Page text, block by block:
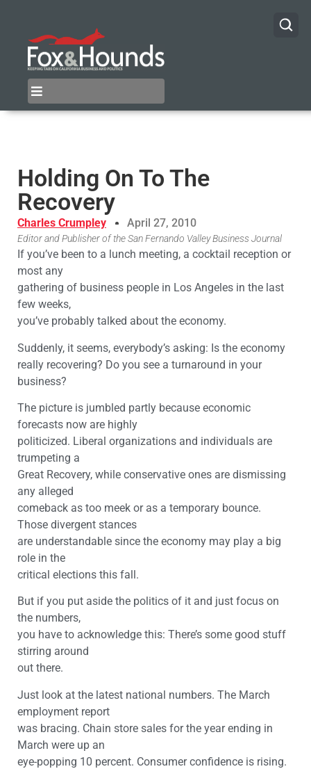
Holding On To The
Recovery
Charles Crumpley April 27, 2010
Editor and Publisher of the San Fernando Valley Business Journal
If you’ve been to a lunch meeting, a cocktail reception or
most any
gathering of business people in Los Angeles in the last
few weeks,
you’ve probably talked about the economy.
Suddenly, it seems, everybody’s asking: Is the economy
really recovering? Do you see a turnaround in your
business?
The picture is jumbled partly because economic
forecasts now are highly
politicized. Liberal organizations and individuals are
trumpeting a
Great Recovery, while conservative ones are dismissing
any alleged
comeback as too meek or as a temporary bounce.
Those divergent stances
are understandable since the economy may play a big
role in the
critical elections this fall.
But if you put aside the politics of it and just focus on
the numbers,
you have to acknowledge this: There’s some good stuff
stirring around
out there.
Just look at the latest national numbers. The March
employment report
was bracing. Chain store sales for the year ending in
March were up an
eye-popping 10 percent. Consumer confidence is rising.